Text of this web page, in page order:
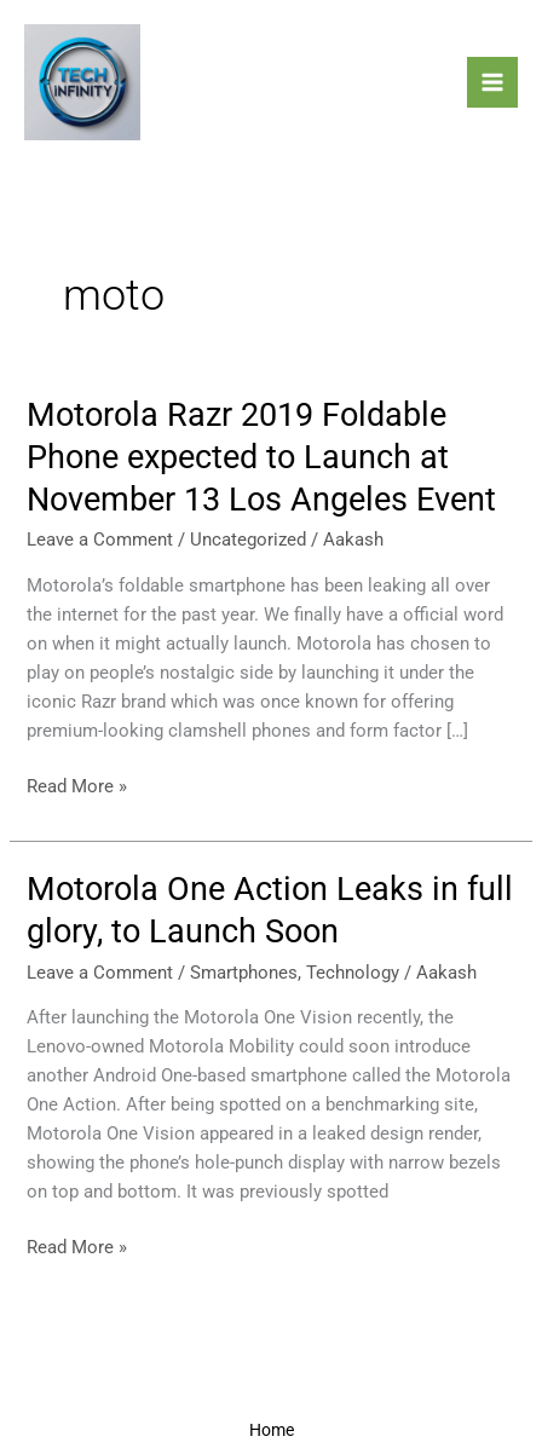
content
moto
Motorola Razr 2019 Foldable
Phone expected to Launch at
November 13 Los Angeles Event
Leave a Comment / Uncategorized /Aakash
Motorola’s foldable smartphone has been leaking all over
the internet for the past year. We finally have a official word
on when it might actually launch. Motorola has chosen to
play on people’s nostalgic side by launching it under the
iconic Razr brand which was once known for offering
premium-looking clamshell phones and form factor […]
Motorola
2019
Foldable
expected
to
Launch
at
November
13
Los
Event
Read More »
Motorola One Action Leaks in full
glory, to Launch Soon
Leave a Comment /Smartphones,Technology /Aakash
After launching the Motorola One Vision recently, the
Lenovo-owned Motorola Mobility could soon introduce
another Android One-based smartphone called the Motorola
One Action. After being spotted on a benchmarking site,
Motorola One Vision appeared in a leaked design render,
showing the phone’s hole-punch display with narrow bezels
on top and bottom. It was previously spotted
Motorola
Action
Leaks
full
glory,
to
Launch
Soon
Read More »
Home